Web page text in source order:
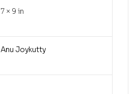
7 × 9 in
Anu Joykutty